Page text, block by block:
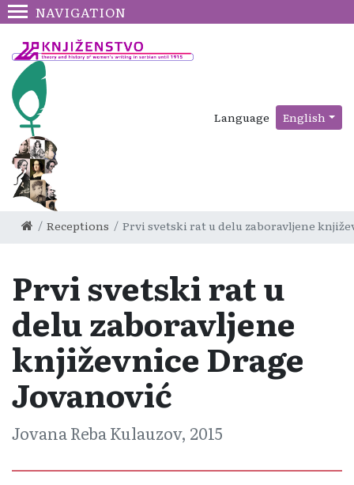
NAVIGATION
Language English
Receptions Prvi svetski rat u delu zaboravljene
Prvi svetski rat u
delu zaboravljene
književnice Drage
Jovanović
Jovana Reba Kulauzov, 2015